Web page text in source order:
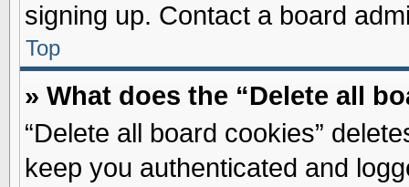
signing up. Contact a board
Top
» What does the “Delete all
“Delete all board cookies”
keep you authenticated and